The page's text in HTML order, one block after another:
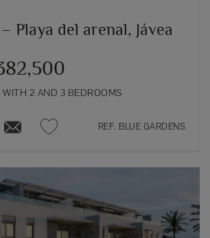
Playa del arenal, Jávea
2 AND 3 BEDROOMS
REF. BLUE GARDENS